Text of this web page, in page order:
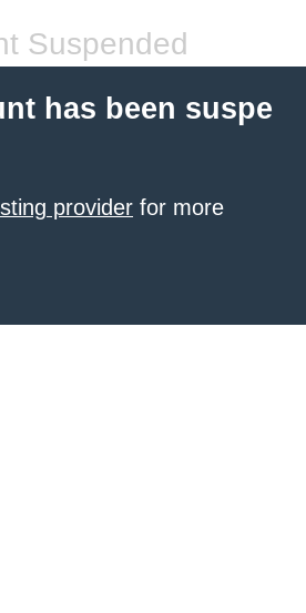
Suspended
has been suspe
provider for more